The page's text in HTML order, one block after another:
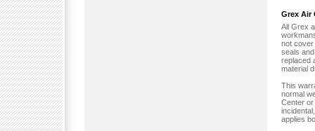
Grex Air
All Grex
not cover
seals
replaced
material
This
normal
Center
applies